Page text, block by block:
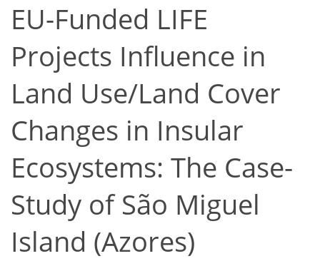
EU-Funded LIFE
Projects Influence in
Land Use/Land Cover
Changes in Insular
Ecosystems: The Case-
Study of São Miguel
Island (Azores)